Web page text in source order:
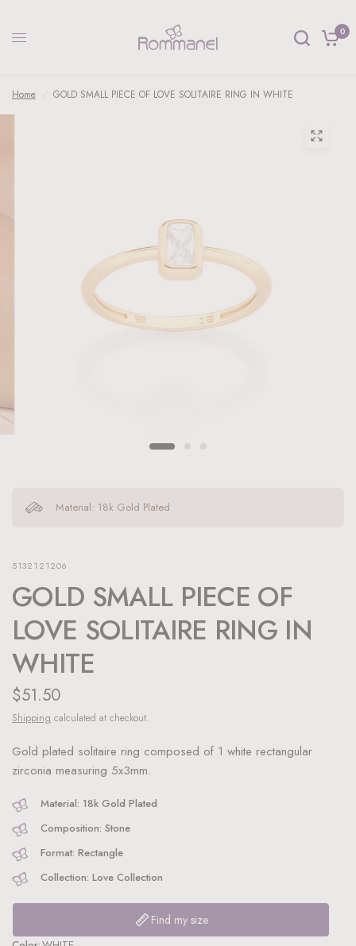
0
Home GOLD SMALL PIECE OF LOVE SOLITAIRE RING IN WHITE
Material: 18k Gold Plated
5132121206
GOLD SMALL PIECE OF
LOVE SOLITAIRE RING IN
WHITE
$51.50
Shipping calculated at checkout.
Gold plated solitaire ring composed of 1 white rectangular
zirconia measuring 5x3mm.
Material: 18k Gold Plated
Composition: Stone
Format: Rectangle
Collection: Love Collection
Find my size